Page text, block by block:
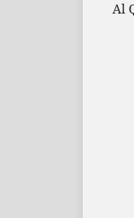
Al